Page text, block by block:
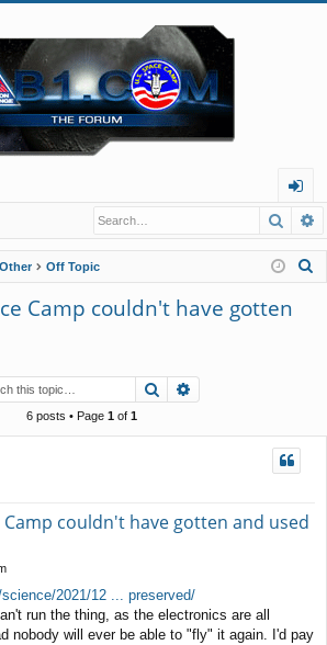
og
in
Other Off Topic
Camp couldn't have gotten
Search
6 posts • Page 1of 1
Camp couldn't have gotten and used
2021/12 ... preserved/
run the thing, as the electronics are all
nobody will ever be able to "fly" it again. I'd pay